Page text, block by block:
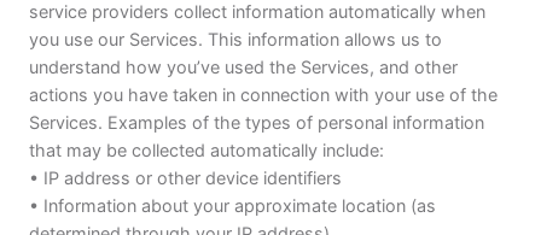
service providers collect information automatically when
you use our Services. This information allows us to
understand how you’ve used the Services, and other
actions you have taken in connection with your use of the
Services. Examples of the types of personal information
that may be collected automatically include:
• IP address or other device identifiers
• Information about your approximate location (as